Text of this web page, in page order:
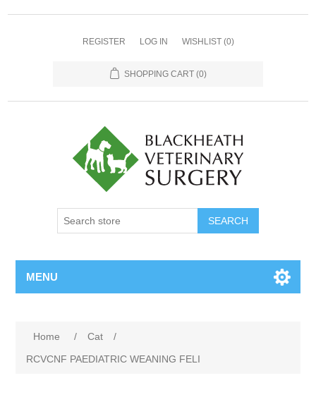
REGISTER LOG IN WISHLIST (0)
SHOPPING CART (0)
MENU
Home / Cat
/
RCVCNF PAEDIATRIC WEANING FELI